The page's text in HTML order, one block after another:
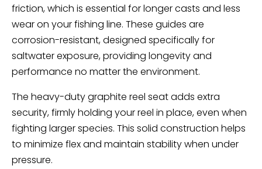
friction, which is essential for longer casts and less
wear on your fishing line. These guides are
corrosion-resistant, designed specifically for
saltwater exposure, providing longevity and
performance no matter the environment.
The heavy-duty graphite reel seat adds extra
security, firmly holding your reel in place, even when
fighting larger species. This solid construction helps
to minimize flex and maintain stability when under
pressure.